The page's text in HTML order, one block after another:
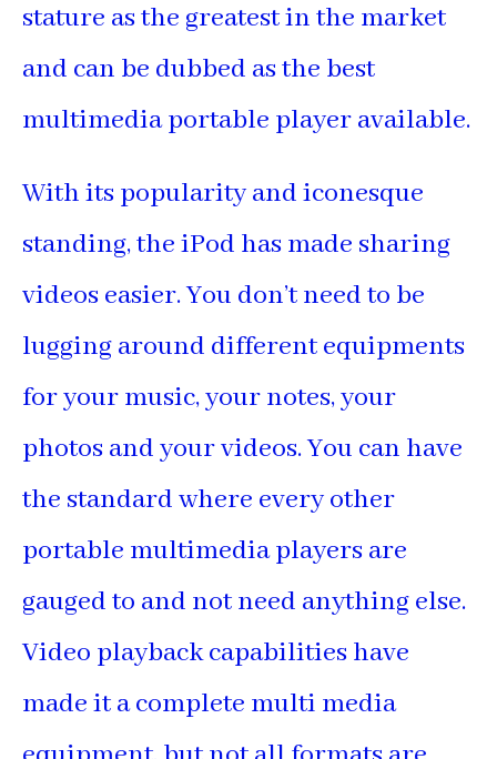
stature as the greatest in the market
and can be dubbed as the best
multimedia portable player available.
With its popularity and iconesque
standing, the iPod has made sharing
videos easier. You don’t need to be
lugging around different equipments
for your music, your notes, your
photos and your videos. You can have
the standard where every other
portable multimedia players are
gauged to and not need anything else.
Video playback capabilities have
made it a complete multi media